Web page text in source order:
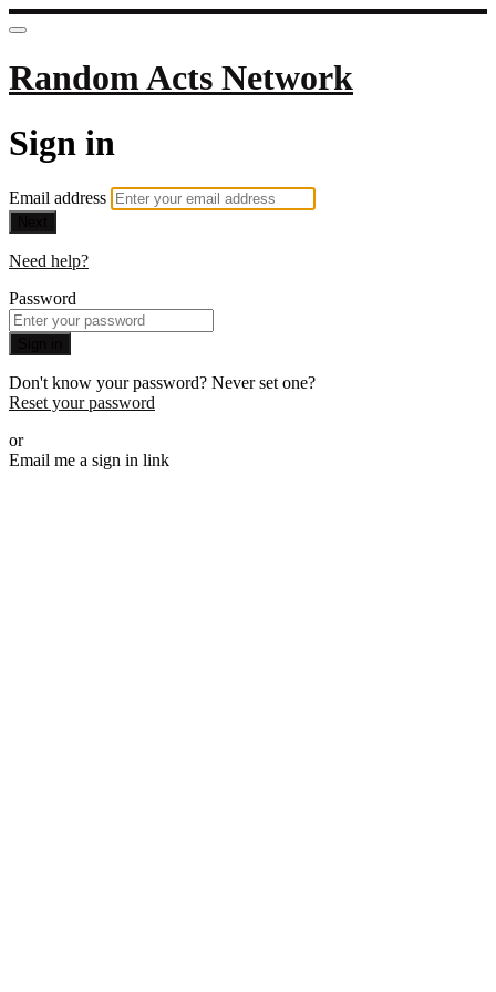
Random Acts Network
Sign in
Email address
Need help?
Password
Don't know your password? Never set one?
Reset your password
or
Email me a sign in link